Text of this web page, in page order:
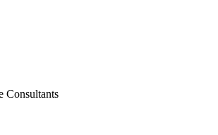
Consultants